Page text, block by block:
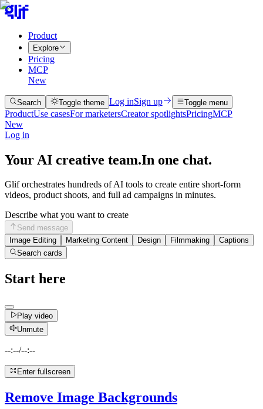
Product
Explore
Pricing
MCP
New
Search Toggle theme Log inSign up Toggle menu
ProductUse casesFor marketersCreator spotlightsPricingMCP
New
Log in
Your AI creative team.In one chat.
Glif orchestrates hundreds of AI tools to create entire short-form
videos, product shoots, and full ad campaigns in minutes.
Describe what you want to create
Send message
Image Editing
Marketing Content Design Filmmaking
Captions
Search cards
Start here
Play video
Unmute
--:--/--:--
Enter fullscreen
Remove Image Backgrounds